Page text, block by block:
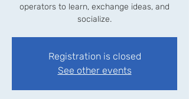
operators to learn, exchange ideas, and
socialize.
Registration is closed
See other events